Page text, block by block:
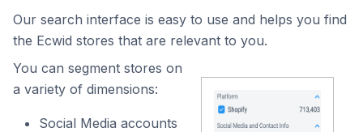
Our search interface is easy to use and helps you find
the Ecwid stores that are relevant to you.
You can segment stores on
a variety of dimensions:
Social Media accounts